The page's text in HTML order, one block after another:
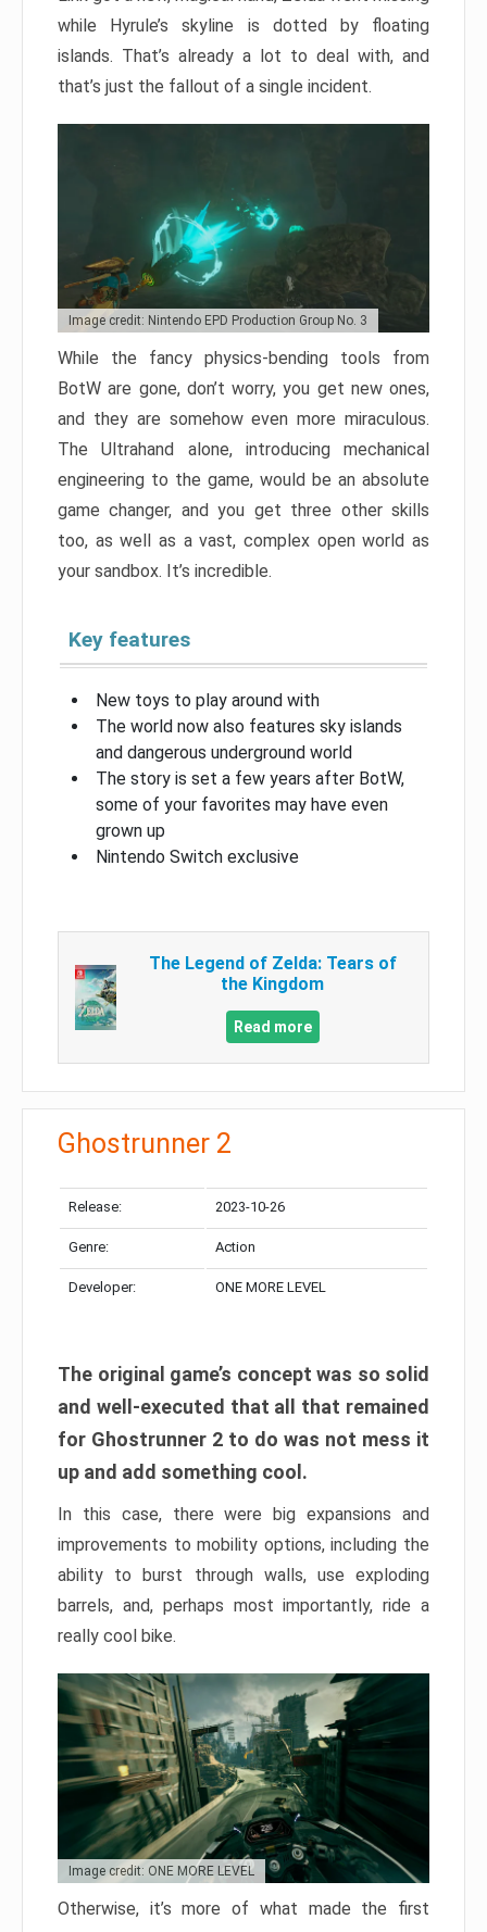
while Hyrule’s skyline is dotted by floating
islands. That’s already a lot to deal with, and
that’s just the fallout of a single incident.
Image credit: Nintendo EPD Production Group No. 3
While the fancy physics-bending tools from
BotW are gone, don’t worry, you get new ones,
and they are somehow even more miraculous.
The Ultrahand alone, introducing mechanical
engineering to the game, would be an absolute
game changer, and you get three other skills
too, as well as a vast, complex open world as
your sandbox. It’s incredible.
Key features
New toys to play around with
The world now also features sky islands
and dangerous underground world
The story is set a few years after BotW,
some of your favorites may have even
grown up
Nintendo Switch exclusive
The Legend of Zelda: Tears of
the Kingdom
Read more
Ghostrunner 2
Release: 2023-10-26
Genre: Action
Developer: ONE MORE LEVEL
The original game’s concept was so solid
and well-executed that all that remained
for Ghostrunner 2 to do was not mess it
up and add something cool.
In this case, there were big expansions and
improvements to mobility options, including the
ability to burst through walls, use exploding
barrels, and, perhaps most importantly, ride a
really cool bike.
Image credit: ONE MORE LEVEL
Otherwise, it’s more of what made the first